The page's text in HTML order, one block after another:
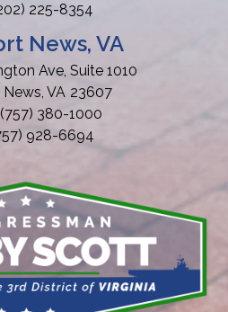
225-8354
News, VA
Ave, Suite 1010
VA23607
(757) 380-1000
928-6694